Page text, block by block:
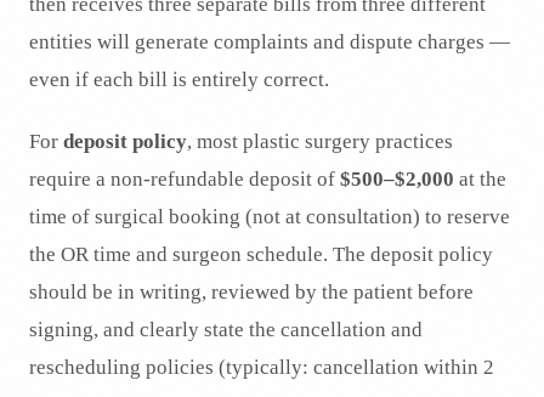
entities will generate complaints and dispute charges —
even if each bill is entirely correct.
For deposit policy, most plastic surgery practices
require a non-refundable deposit of $500–$2,000 at the
time of surgical booking (not at consultation) to reserve
the OR time and surgeon schedule. The deposit policy
should be in writing, reviewed by the patient before
signing, and clearly state the cancellation and
rescheduling policies (typically: cancellation within 2